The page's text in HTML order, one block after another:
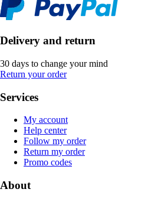
Delivery and return
30 days to change your mind
Return your order
Services
My account
Help center
Follow my order
Return my order
Promo codes
About